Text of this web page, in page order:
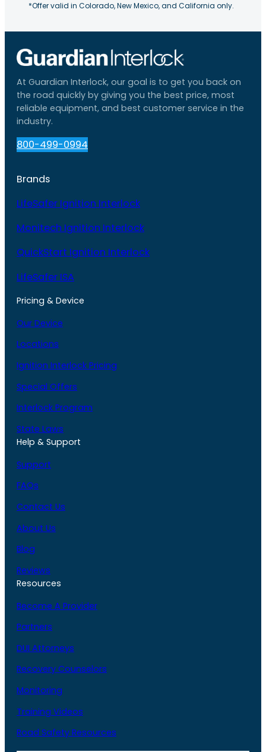
*Offer valid in Colorado, New Mexico, and California only.
At Guardian Interlock, our goal is to get you back on
the road quickly by giving you the best price, most
reliable equipment, and best customer service in the
industry.
800-499-0994
Brands
LifeSafer Ignition Interlock
Monitech Ignition Interlock
QuickStart Ignition Interlock
LifeSafer ISA
Pricing & Device
Our Device
Locations
Ignition Interlock Pricing
Special Offers
Interlock Program
State Laws
Help & Support
Support
FAQs
Contact Us
About Us
Blog
Reviews
Resources
Become A Provider
Partners
DUI Attorneys
Recovery Counselors
Monitoring
Training Videos
Road Safety Resources